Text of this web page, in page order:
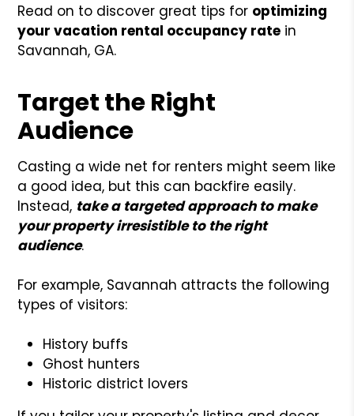
Read on to discover great tips for optimizing
your vacation rental occupancy rate in
Savannah, GA.
Target the Right
Audience
Casting a wide net for renters might seem like
a good idea, but this can backfire easily.
Instead, take a targeted approach to make
your property irresistible to the right
audience.
For example, Savannah attracts the following
types of visitors:
History buffs
Ghost hunters
Historic district lovers